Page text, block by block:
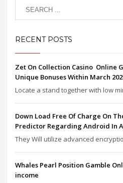
RECENT POSTS
Zet On Collection Casino ️ Online
Unique Bonuses Within March
Locate a stand together with low
Down Load Free Of Charge On
Predictor Regarding Android In
They Will utilize advanced
Whales Pearl Position Gamble
income